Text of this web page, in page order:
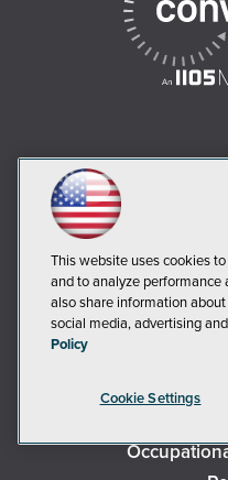
Campus
This website uses cookies
and to analyze performance
also share information
social media, advertising
Policy
Cookie Settings